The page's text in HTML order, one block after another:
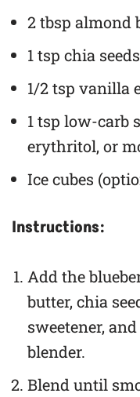
2 tbsp almond
1 tsp chia seeds
1/2 tsp vanilla
1 tsp low-carb
erythritol, or
Ice cubes
Instructions:
Add the
butter, chia
sweetener,
blender.
Blend until